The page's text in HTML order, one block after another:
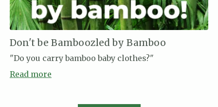
Don't be Bamboozled by Bamboo
"Do you carry bamboo baby clothes?"
Read more